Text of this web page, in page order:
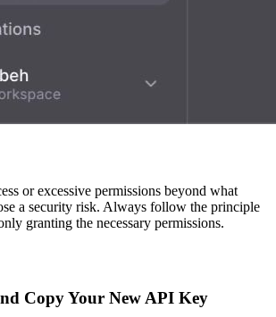
or excessive permissions beyond what
a security risk. Always follow the principle
granting the necessary permissions.
Copy Your New API Key